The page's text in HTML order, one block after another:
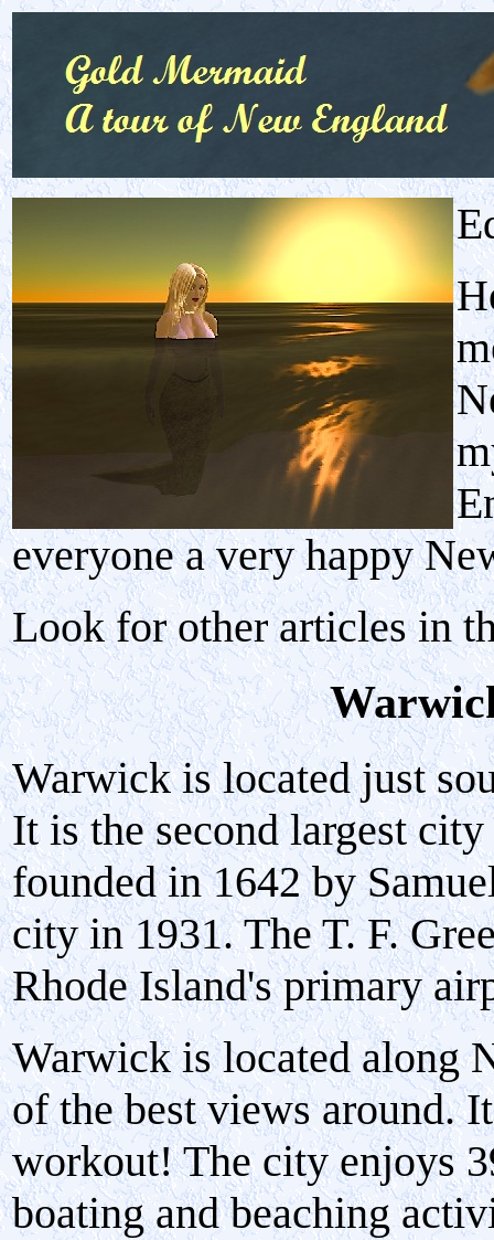
everyone a very happy
Look for other articles in
Warwick is located just
It is the second largest
founded in 1642 by
city in 1931. The T. F.
Rhode Island's primary
Warwick is located along
of the best views around.
workout! The city enjoys
boating and beaching